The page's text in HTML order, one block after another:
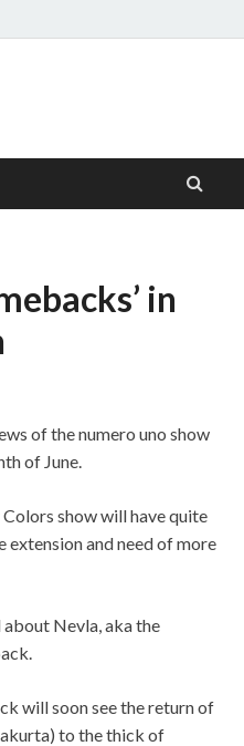
in
of the numero uno show
of June.
show will have quite
and need of more
about Nevla, aka the
will soon see the return of
to the thick of